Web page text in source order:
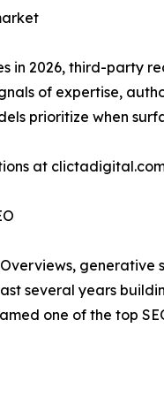
in 2026, third-party
of expertise,
prioritize when
at
several years
one of the top